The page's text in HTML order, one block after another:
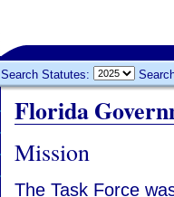
Search Statutes:
Florida
Mission
The Task Force